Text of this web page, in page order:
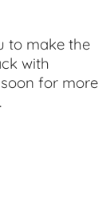
to make the
with
for more
.